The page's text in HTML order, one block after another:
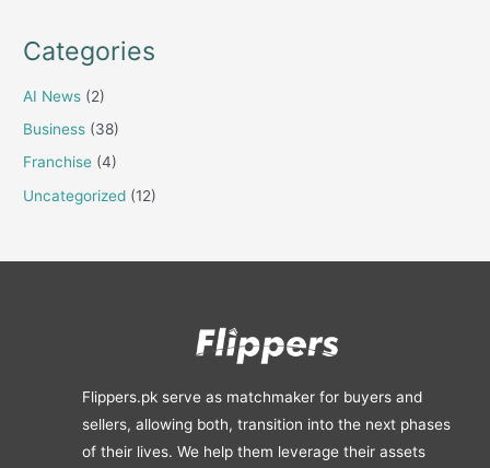
Categories
AI News (2)
Business (38)
Franchise (4)
Uncategorized (12)
Flippers.pk serve as matchmaker for buyers and
sellers, allowing both, transition into the next phases
of their lives. We help them leverage their assets